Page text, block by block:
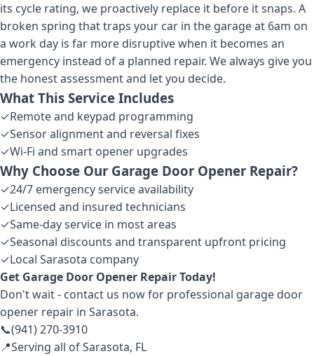
its cycle rating, we proactively replace it before it snaps. A
broken spring that traps your car in the garage at 6am on
a work day is far more disruptive when it becomes an
emergency instead of a planned repair. We always give you
the honest assessment and let you decide.
What This Service Includes
✓Remote and keypad programming
✓Sensor alignment and reversal fixes
✓Wi-Fi and smart opener upgrades
Why Choose Our Garage Door Opener Repair?
✓24/7 emergency service availability
✓Licensed and insured technicians
✓Same-day service in most areas
✓Seasonal discounts and transparent upfront pricing
✓Local Sarasota company
Get Garage Door Opener RepairToday!
Don't wait - contact us now for professional garage door
opener repair in Sarasota.
📞(941) 270-3910
📍Serving all ofSarasota, FL